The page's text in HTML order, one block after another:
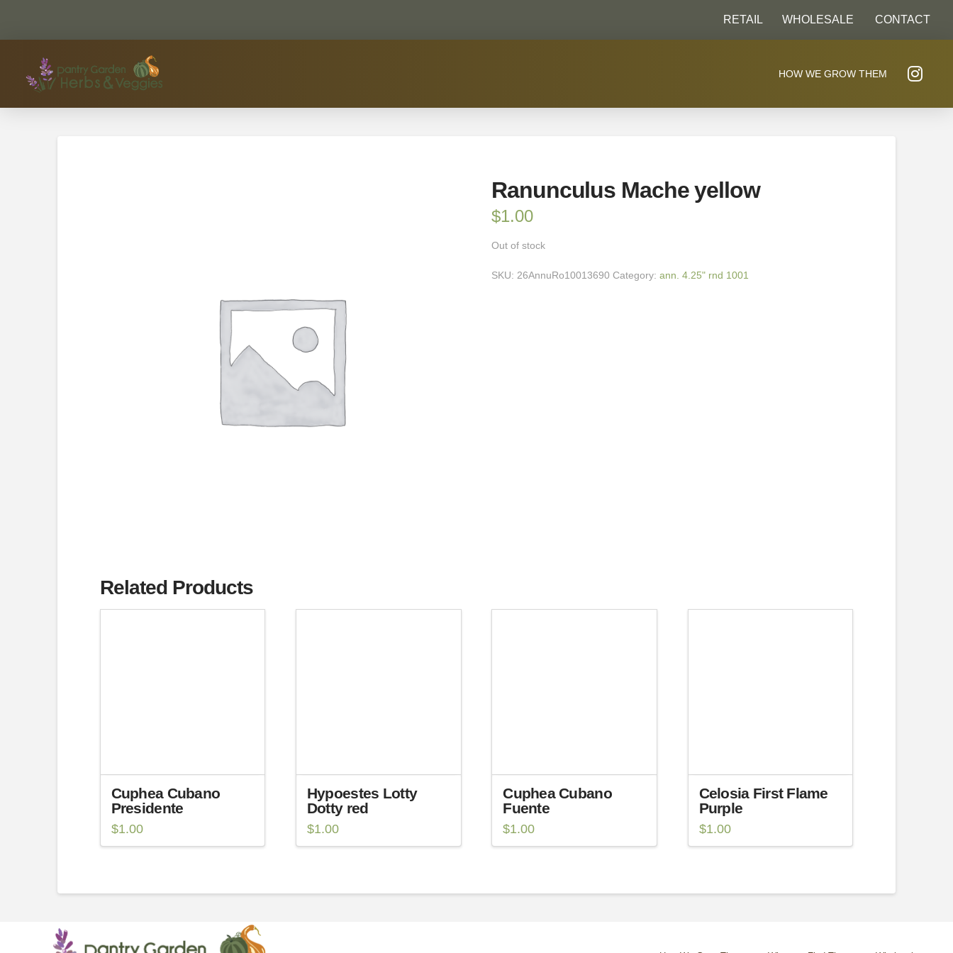
RETAIL WHOLESALE CONTACT
HOW WE GROW THEM
Ranunculus Mache yellow
$1.00
Out of stock
SKU: 26AnnuRo10013690 Category:ann. 4.25" rnd 1001
Related Products
Cuphea Cubano
Presidente
$1.00
Hypoestes Lotty
Dotty red
$1.00
Cuphea Cubano
Fuente
$1.00
Celosia First Flame
Purple
$1.00